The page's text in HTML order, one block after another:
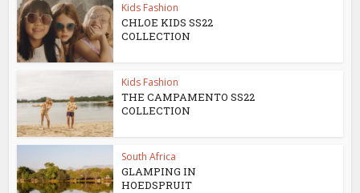
Kids Fashion
CHLOE KIDS SS22
COLLECTION
Kids Fashion
THE CAMPAMENTO SS22
COLLECTION
South Africa
GLAMPING IN
HOEDSPRUIT